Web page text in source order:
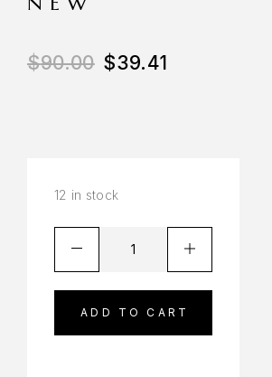
$90.00 $39.41
12 in stock
ADD TO CART